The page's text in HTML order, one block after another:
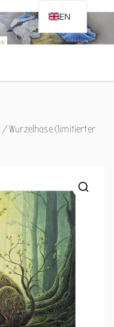
Nepelius
/ Wurzelhase (limitierter
🔍
EN
DE